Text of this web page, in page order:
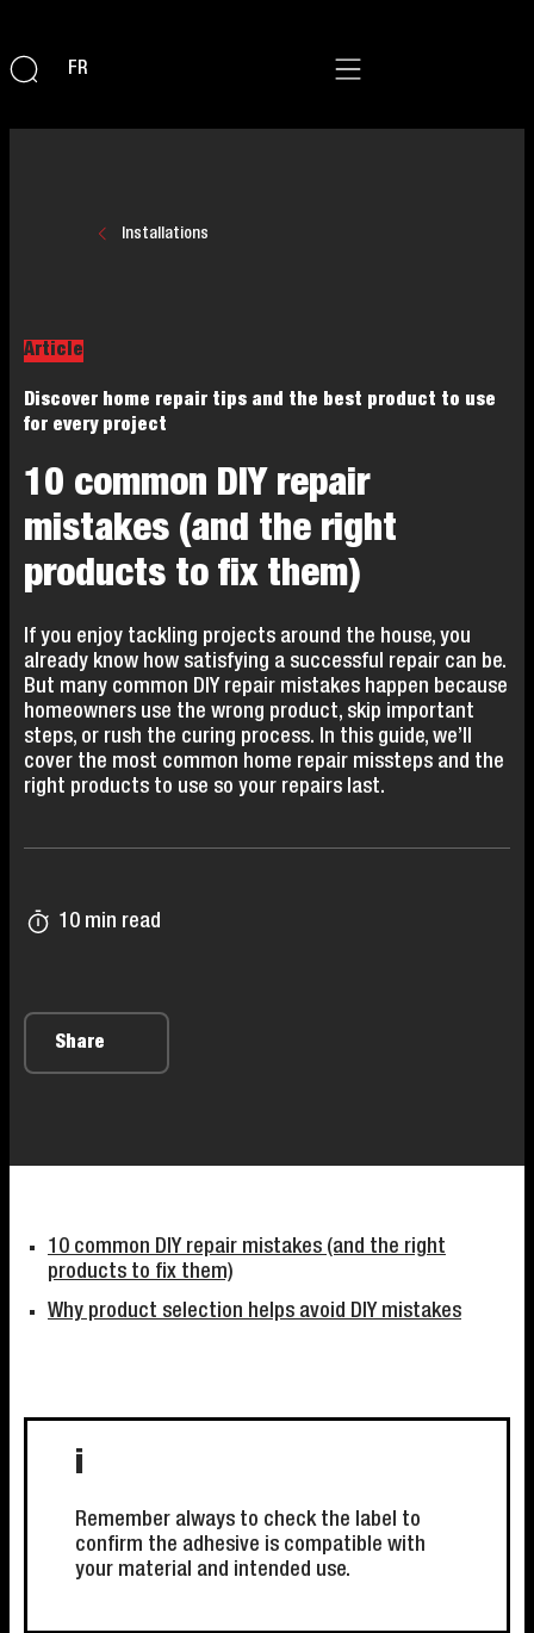
FR
Installations
Article
Discover home repair tips and the best product to use
for every project
10 common DIY repair
mistakes (and the right
products to fix them)
If you enjoy tackling projects around the house, you
already know how satisfying a successful repair can be.
But many common DIY repair mistakes happen because
homeowners use the wrong product, skip important
steps, or rush the curing process. In this guide, we’ll
cover the most common home repair missteps and the
right products to use so your repairs last.
10 min read
Share
10 common DIY repair mistakes (and the right
products to fix them)
Why product selection helps avoid DIY mistakes
Remember always to check the label to
confirm the adhesive is compatible with
your material and intended use.